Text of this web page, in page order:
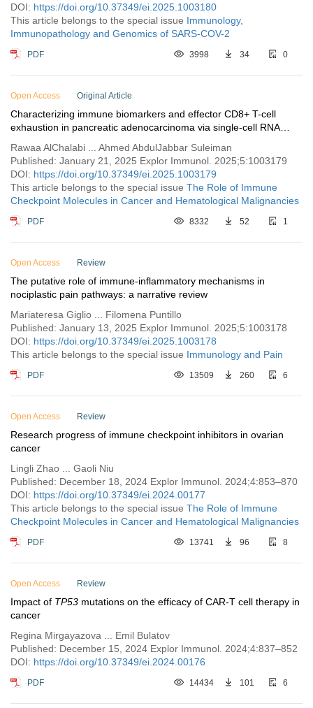
DOI: https://doi.org/10.37349/ei.2025.1003180
This article belongs to the special issue Immunology,
Immunopathology and Genomics of SARS-COV-2
PDF 3998 34 0
Open Access Original Article
Characterizing immune biomarkers and effector CD8+ T-cell
exhaustion in pancreatic adenocarcinoma via single-cell RNA
Rawaa AlChalabi ... Ahmed AbdulJabbar Suleiman
Published: January 21, 2025 Explor Immunol. 2025;5:1003179
DOI: https://doi.org/10.37349/ei.2025.1003179
This article belongs to the special issue The Role of Immune
Checkpoint Molecules in Cancer and Hematological Malignancies
PDF 8332 52 1
Open Access Review
The putative role of immune-inflammatory mechanisms in
nociplastic pain pathways: a narrative review
Mariateresa Giglio ... Filomena Puntillo
Published: January 13, 2025 Explor Immunol. 2025;5:1003178
DOI: https://doi.org/10.37349/ei.2025.1003178
This article belongs to the special issue Immunology and Pain
PDF 13509 260 6
Open Access Review
Research progress of immune checkpoint inhibitors in ovarian
cancer
Lingli Zhao ... Gaoli Niu
Published: December 18, 2024 Explor Immunol. 2024;4:853–870
DOI: https://doi.org/10.37349/ei.2024.00177
This article belongs to the special issue The Role of Immune
Checkpoint Molecules in Cancer and Hematological Malignancies
PDF 13741 96 8
Open Access Review
Impact of TP53 mutations on the efficacy of CAR-T cell therapy in
cancer
Regina Mirgayazova ... Emil Bulatov
Published: December 15, 2024 Explor Immunol. 2024;4:837–852
DOI: https://doi.org/10.37349/ei.2024.00176
PDF 14434 101 6